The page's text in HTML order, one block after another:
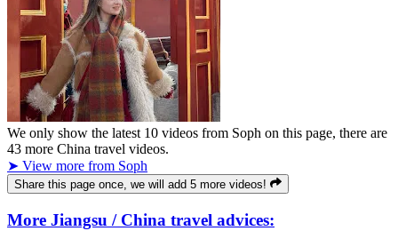
We only show the latest 10 videos from Soph on this page, there are
43 more China travel videos.
➤ View more from Soph
Share this page once, we will add 5 more videos!
More Jiangsu / China travel advices: